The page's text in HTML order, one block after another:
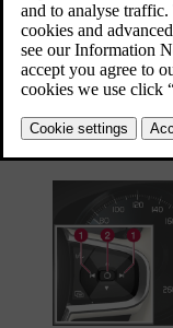
Examples of
steering wheel's
schematic - parts